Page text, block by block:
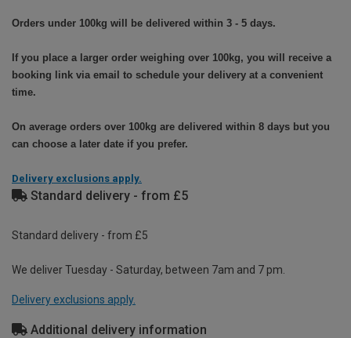
Orders under 100kg will be delivered within 3 - 5 days.
If you place a larger order weighing over 100kg, you will receive a
booking link via email to schedule your delivery at a convenient
time.
On average orders over 100kg are delivered within 8 days but you
can choose a later date if you prefer.
Delivery exclusions apply.
Standard delivery - from £5
Standard delivery - from £5
We deliver Tuesday - Saturday, between 7am and 7 pm.
Delivery exclusions apply.
Additional delivery information